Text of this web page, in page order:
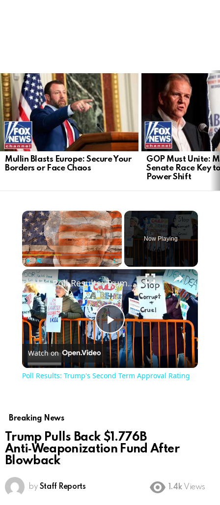
LATEST
STORIES
Mullin Blasts Europe: Secure Your
Borders or Face Chaos
GOP Must Unite:
Senate Race Key
Power Shift
×
Play Unmute
Now Playing
×
Play
Video
Poll Results: Trump's Second Term Approval Rating
Watch on
Poll Results: Trump's Second Term Approval Rating
Breaking News
Trump Pulls Back $1.776B
Anti‑Weaponization Fund After
Blowback
by Staff Reports 1.4k Views